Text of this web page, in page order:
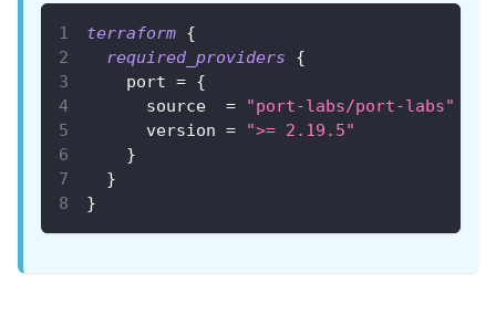
terraform {
required_providers
{
port = {
source
=
"port-labs/port-labs"
version =
">= 2.19.5"
}
}
}